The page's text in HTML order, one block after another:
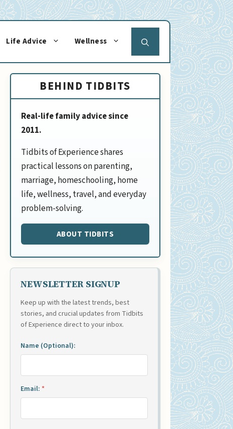
Life Advice Wellness
BEHIND TIDBITS
Real-life family advice since
2011.
Tidbits of Experience shares
practical lessons on parenting,
marriage, homeschooling, home
life, wellness, travel, and everyday
problem-solving.
ABOUT TIDBITS
NEWSLETTER SIGNUP
Keep up with the latest trends, best
stories, and crucial updates from Tidbits
of Experience direct to your inbox.
Name (Optional):
Email: *